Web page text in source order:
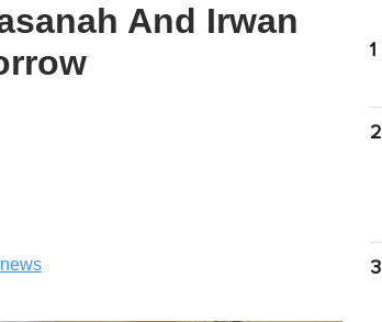
And Irwan
news
1
2
3